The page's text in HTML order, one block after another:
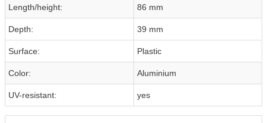
Length/height: 86 mm
Depth: 39 mm
Surface: Plastic
Color: Aluminium
UV-resistant: yes